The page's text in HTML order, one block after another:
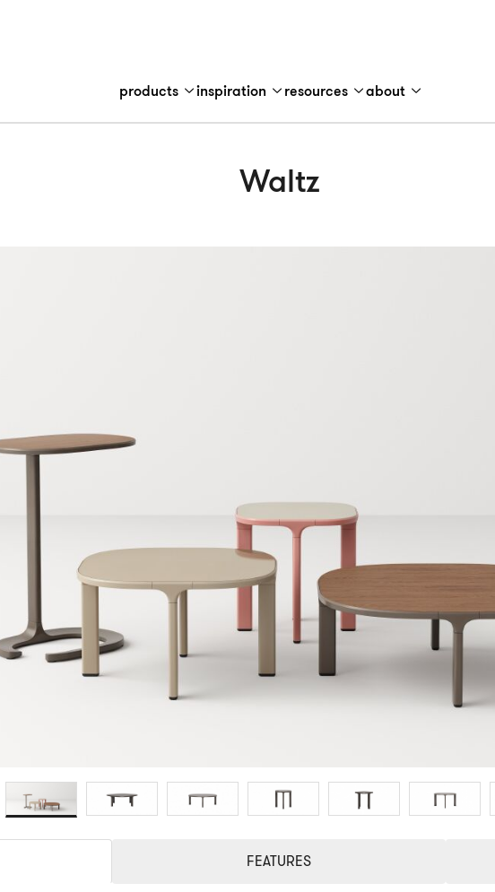
products inspiration resources about
Waltz
FEATURES